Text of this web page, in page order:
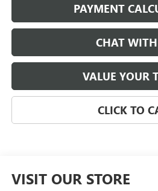
PAYMENT
CHAT
VALUE YOUR
CLICK TO
VISIT OUR STORE